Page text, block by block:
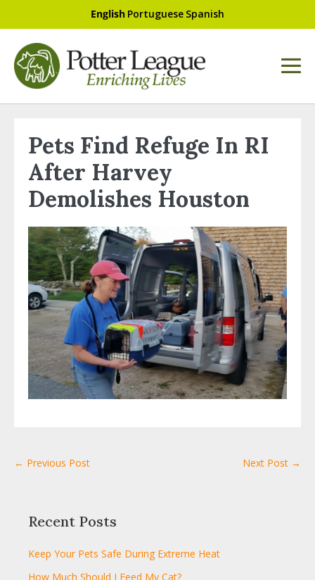
English Portuguese Spanish
Pets Find Refuge In RI
After Harvey
Demolishes Houston
← Previous Post Next Post →
Recent Posts
Keep Your Pets Safe During Extreme Heat
How Much Should I Feed My Cat?